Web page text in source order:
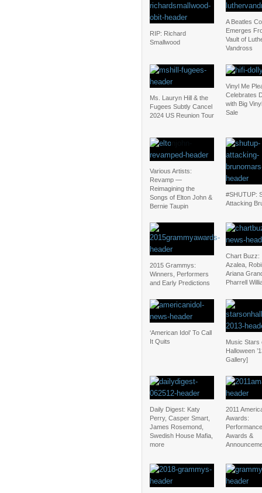
RIP: Richard
Smallwood
A Beatles
Emerges
Vault of
Vandross
Ms. Lauryn Hill & the
Fugees Subtly Cancel
2024 US Reunion Tour
Vinyl Me
Celebrates
with Big
Sale
Various Artists:
Revamp —
Reimagining the
Songs of Elton John &
Bernie Taupin
#SHUTUP:
Attacking
2015 Grammys:
Winners, Performers
and Early Predictions
Chart Buzz:
Azalea,
Ariana
Pharrell
‘American Idol’ To Call
It Quits
Music Stars
Halloween
Gallery]
Daily Digest: Katy
Perry, Casper Smart,
James Rosemond,
Swedish House Mafia,
more
2011
Awards:
Awards &